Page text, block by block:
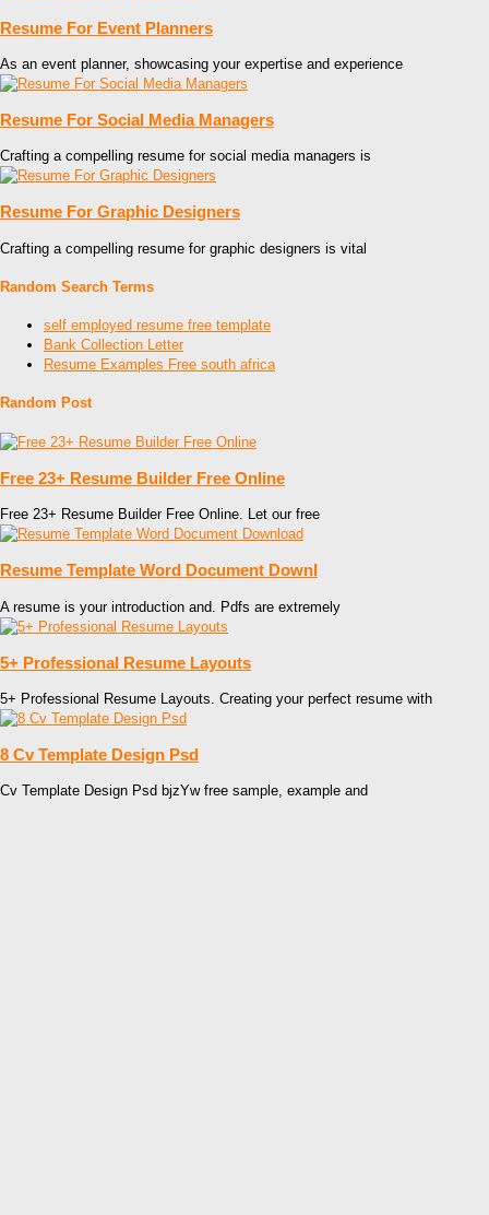
Resume For Event Planners
As an event planner, showcasing your expertise and experience
Resume For Social Media Managers
Crafting a compelling resume for social media managers is
Resume For Graphic Designers
Crafting a compelling resume for graphic designers is vital
Random Search Terms
self employed resume free template
Bank Collection Letter
Resume Examples Free south africa
Random Post
Free 23+ Resume Builder Free Online
Free 23+ Resume Builder Free Online. Let our free
Resume Template Word Document Downl
A resume is your introduction and. Pdfs are extremely
5+ Professional Resume Layouts
5+ Professional Resume Layouts. Creating your perfect resume with
8 Cv Template Design Psd
Cv Template Design Psd bjzYw free sample, example and